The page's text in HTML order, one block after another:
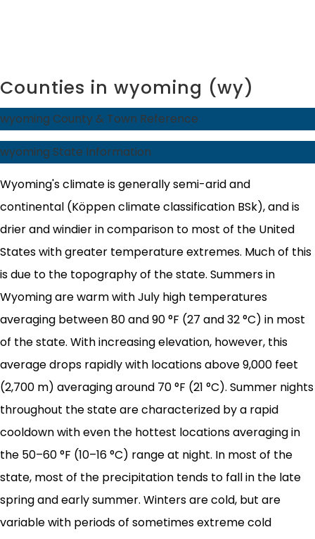
Counties in wyoming (wy)
wyoming County & Town Reference
wyoming State Information
Wyoming's climate is generally semi-arid and
continental (Köppen climate classification BSk), and is
drier and windier in comparison to most of the United
States with greater temperature extremes. Much of this
is due to the topography of the state. Summers in
Wyoming are warm with July high temperatures
averaging between 80 and 90 °F (27 and 32 °C) in most
of the state. With increasing elevation, however, this
average drops rapidly with locations above 9,000 feet
(2,700 m) averaging around 70 °F (21 °C). Summer nights
throughout the state are characterized by a rapid
cooldown with even the hottest locations averaging in
the 50–60 °F (10–16 °C) range at night. In most of the
state, most of the precipitation tends to fall in the late
spring and early summer. Winters are cold, but are
variable with periods of sometimes extreme cold